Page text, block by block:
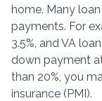
home. Many
payments. For
3.5%, and VA
down payment
than 20%, you
insurance (PMI).